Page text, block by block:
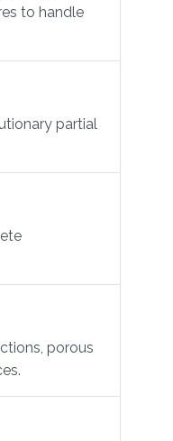
to handle
partial
porous